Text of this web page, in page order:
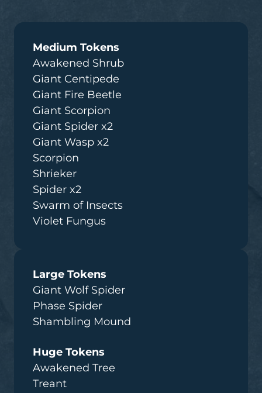
Medium Tokens
Awakened Shrub
Giant Centipede
Giant Fire Beetle
Giant Scorpion
Giant Spider x2
Giant Wasp x2
Scorpion
Shrieker
Spider x2
Swarm of Insects
Violet Fungus
Large Tokens
Giant Wolf Spider
Phase Spider
Shambling Mound
Huge Tokens
Awakened Tree
Treant